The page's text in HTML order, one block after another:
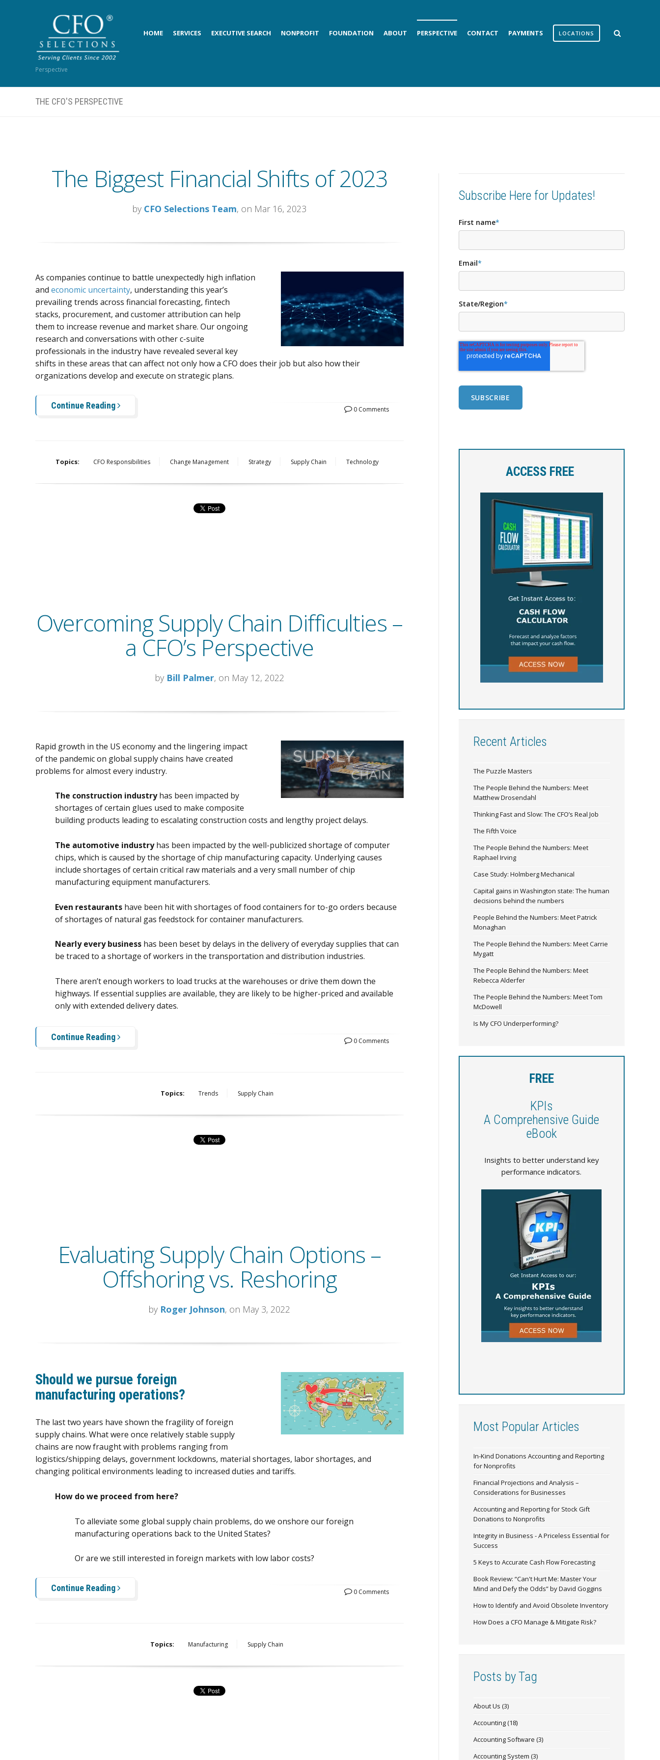
HOME SERVICES EXECUTIVE SEARCH NONPROFIT FOUNDATION ABOUT PERSPECTIVE CONTACT PAYMENTS LOCATIONS
Perspective
THE CFO'S PERSPECTIVE
The Biggest Financial Shifts of 2023
by CFO Selections Team, on Mar 16, 2023
As companies continue to battle unexpectedly high inflation
and economic uncertainty, understanding this year’s
prevailing trends across financial forecasting, fintech
stacks, procurement, and customer attribution can help
them to increase revenue and market share. Our ongoing
research and conversations with other c-suite
professionals in the industry have revealed several key
shifts in these areas that can affect not only how a CFO does their job but also how their
organizations develop and execute on strategic plans.
Continue Reading 0 Comments
Topics: CFO Responsibilities Change Management Strategy Supply Chain Technology
Overcoming Supply Chain Difficulties –
a CFO’s Perspective
by Bill Palmer, on May 12, 2022
Rapid growth in the US economy and the lingering impact
of the pandemic on global supply chains have created
problems for almost every industry.
The construction industryhas been impacted by
shortages of certain glues used to make composite
building products leading to escalating construction costs and lengthy project delays.
The automotive industryhas been impacted by the well-publicized shortage of computer
chips, which is caused by the shortage of chip manufacturing capacity. Underlying causes
include shortages of certain critical raw materials and a very small number of chip
manufacturing equipment manufacturers.
Even restaurants have been hit with shortages of food containers for to-go orders because
of shortages of natural gas feedstock for container manufacturers.
Nearly every business has been beset by delays in the delivery of everyday supplies that can
be traced to a shortage of workers in the transportation and distribution industries.
There aren’t enough workers to load trucks at the warehouses or drive them down the
highways. If essential supplies are available, they are likely to be higher-priced and available
only with extended delivery dates.
Continue Reading 0 Comments
Topics: Trends Supply Chain
Evaluating Supply Chain Options –
Offshoring vs. Reshoring
by Roger Johnson, on May 3, 2022
Should we pursue foreign
manufacturing operations?
The last two years have shown the fragility of foreign
supply chains. What were once relatively stable supply
chains are now fraught with problems ranging from
logistics/shipping delays, government lockdowns, material shortages, labor shortages, and
changing political environments leading to increased duties and tariffs.
How do we proceed from here?
To alleviate some global supply chain problems, do we onshore our foreign
manufacturing operations back to the United States?
Or are we still interested in foreign markets with low labor costs?
Continue Reading 0 Comments
Topics: Manufacturing Supply Chain
Subscribe Here for Updates!
First name*
Email*
State/Region*
ACCESS FREE
Recent Articles
The Puzzle Masters
The People Behind the Numbers: Meet
Matthew Drosendahl
Thinking Fast and Slow: The CFO’s Real Job
The Fifth Voice
The People Behind the Numbers: Meet
Raphael Irving
Case Study: Holmberg Mechanical
Capital gains in Washington state: The human
decisions behind the numbers
People Behind the Numbers: Meet Patrick
Monaghan
The People Behind the Numbers: Meet Carrie
Mygatt
The People Behind the Numbers: Meet
Rebecca Alderfer
The People Behind the Numbers: Meet Tom
McDowell
Is My CFO Underperforming?
FREE
KPIs
A Comprehensive Guide
eBook
Insights to better understand key
performance indicators.
Most Popular Articles
In-Kind Donations Accounting and Reporting
for Nonprofits
Financial Projections and Analysis –
Considerations for Businesses
Accounting and Reporting for Stock Gift
Donations to Nonprofits
Integrity in Business - A Priceless Essential for
Success
5 Keys to Accurate Cash Flow Forecasting
Book Review: “Can't Hurt Me: Master Your
Mind and Defy the Odds” by David Goggins
How to Identify and Avoid Obsolete Inventory
How Does a CFO Manage & Mitigate Risk?
Posts by Tag
About Us (3)
Accounting(18)
Accounting Software (3)
Accounting System (3)